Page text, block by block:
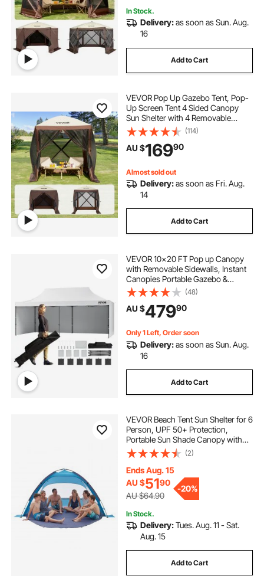
In Stock.
Delivery:as soon as Sun. Aug.
16
Add to Cart
VEVOR Pop Up Gazebo Tent, Pop-
Up Screen Tent 4 Sided Canopy
Sun Shelter with 4 Removable
Privacy Wind Cloths & Mesh
Windows, 1.83x1.83x2.1m Quick
Set Screen Tent with Mosquito
Netting, Brown
(114)
AU $16990
Almost sold out
Delivery:as soon as Fri. Aug.
14
Add to Cart
VEVOR 10x20 FT Pop up Canopy
with Removable Sidewalls, Instant
Canopies Portable Gazebo &
Wheeled Bag, UV Resistant
Waterproof, Enclosed Canopy Tent
for Outdoor Events, Patio,
Backyard, Party, Parking
(48)
AU $47990
Only 1 Left, Order soon
Delivery:as soon as Sun. Aug.
16
Add to Cart
VEVOR Beach Tent Sun Shelter for 6
Person, UPF 50+ Protection,
Portable Sun Shade Canopy with
Carrying Bag & Sand Pockets,
Lightweight and Easy Setup Beach
Umbrella for Camping Fishing
Outdoor Picnic
(2)
Ends Aug. 15
AU $5190
AU $64.90
-20%
In Stock.
Delivery:Tues. Aug. 11 - Sat.
Aug. 15
Add to Cart